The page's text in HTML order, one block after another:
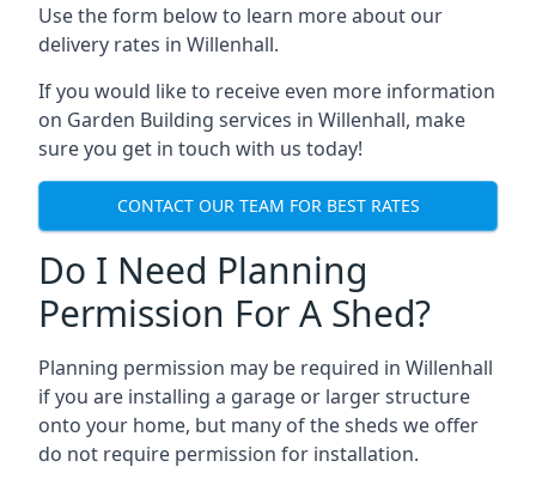
Use the form below to learn more about our
delivery rates in Willenhall.
If you would like to receive even more information
on Garden Building services in Willenhall, make
sure you get in touch with us today!
CONTACT OUR TEAM FOR BEST RATES
Do I Need Planning
Permission For A Shed?
Planning permission may be required in Willenhall
if you are installing a garage or larger structure
onto your home, but many of the sheds we offer
do not require permission for installation.